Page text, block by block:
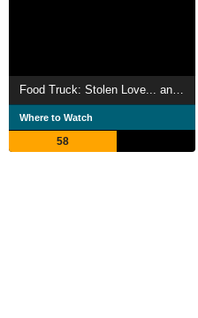
Where to Watch
58